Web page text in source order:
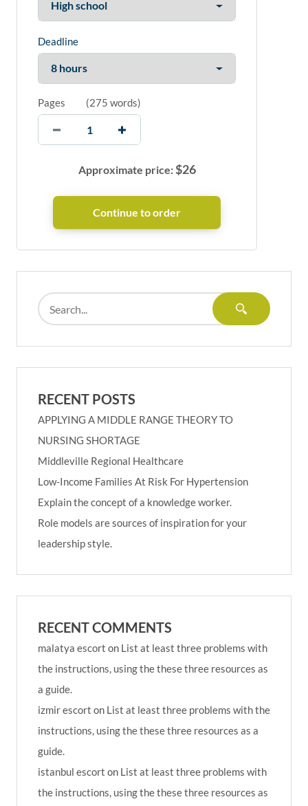
Deadline
Pages (275 words)
Approximate price:$26
RECENT POSTS
APPLYING A MIDDLE RANGE THEORY TO
NURSING SHORTAGE
Middleville Regional Healthcare
Low-Income Families At Risk For Hypertension
Explain the concept of a knowledge worker.
Role models are sources of inspiration for your
leadership style.
RECENT COMMENTS
malatya escort on List at least three problems with
the instructions, using the these three resources as
a guide.
izmir escort on List at least three problems with the
instructions, using the these three resources as a
guide.
istanbul escort on List at least three problems with
the instructions, using the these three resources as